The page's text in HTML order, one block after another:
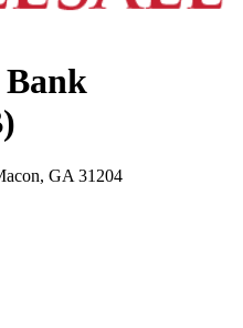
GA 31204